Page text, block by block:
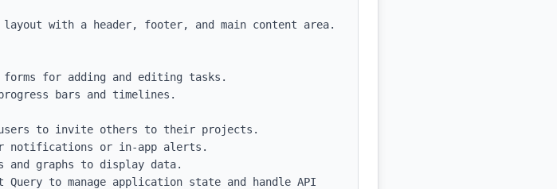
layout with a header, footer, and main content area.
to manage application state and handle API